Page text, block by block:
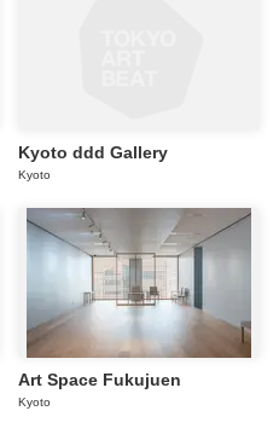
Kyoto ddd Gallery
Kyoto
Art Space Fukujuen
Kyoto